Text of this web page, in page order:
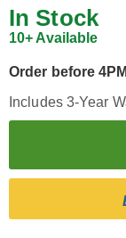
In Stock
10+ Available
Order before
Includes 3-Year